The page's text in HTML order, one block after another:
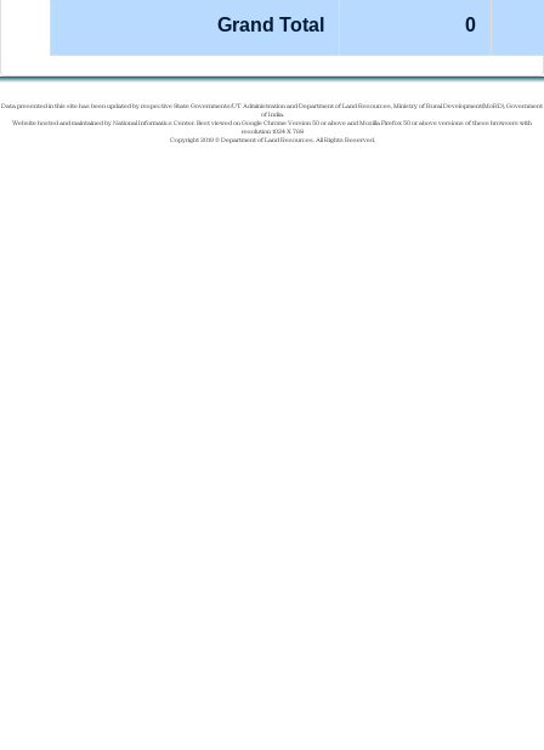
Grand Total 0
Data presented in this site has been updated by respective State Governments/UT Administration and Department of Land Resources, Ministry of Rural Development(MoRD), Government
of India.
Website hosted and maintained by National Informatics Center. Best viewed on Google Chrome Version 50 or above and Mozilla Firefox 50 or above versions of these browsers with
resolution 1024 X 768
Copyright 2019 © Department of Land Resources. All Rights Reserved.